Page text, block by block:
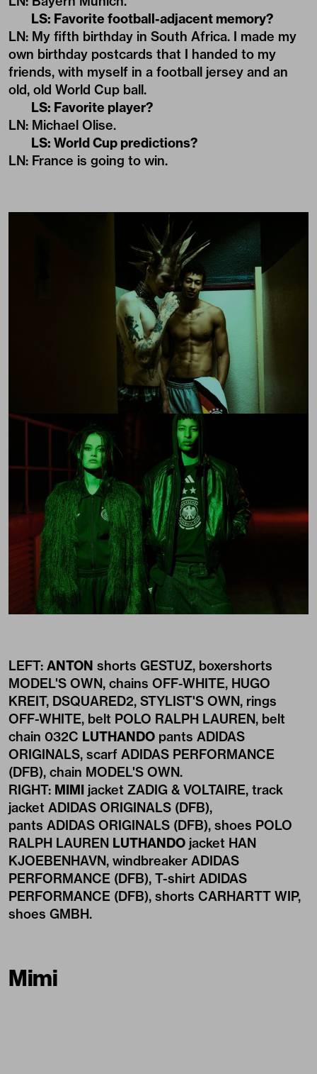
LS: Favorite football-adjacent memory?
LN: My fifth birthday in South Africa. I made my
own birthday postcards that I handed to my
friends, with myself in a football jersey and an
old, old World Cup ball.
LS: Favorite player?
LN: Michael Olise.
LS: World Cup predictions?
LN: France is going to win.
LEFT: ANTON shorts GESTUZ, boxershorts
MODEL'S OWN, chains OFF-WHITE, HUGO
KREIT, DSQUARED2, STYLIST'S OWN, rings
OFF-WHITE, belt POLO RALPH LAUREN, belt
chain 032C LUTHANDO pants ADIDAS
ORIGINALS, scarf ADIDAS PERFORMANCE
(DFB), chain MODEL'S OWN.
RIGHT: MIMI jacket ZADIG & VOLTAIRE, track
jacket ADIDAS ORIGINALS (DFB),
pants ADIDAS ORIGINALS (DFB), shoes POLO
RALPH LAUREN LUTHANDO jacket HAN
KJOEBENHAVN, windbreaker ADIDAS
PERFORMANCE (DFB), T-shirt ADIDAS
PERFORMANCE (DFB), shorts CARHARTT WIP,
shoes GMBH.
Mimi